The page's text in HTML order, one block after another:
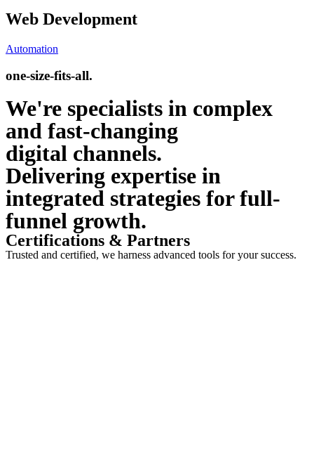
Web Development
Automation
one-size-fits-all.
We're specialists in complex
and fast-changing
digital channels.
Delivering expertise in
integrated strategies for full-
funnel growth.
Certifications & Partners
Trusted and certified, we harness advanced tools for your success.